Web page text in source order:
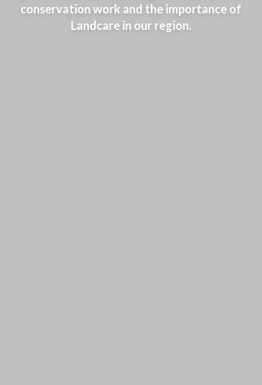
conservation work and the importance of
Landcare in our region.